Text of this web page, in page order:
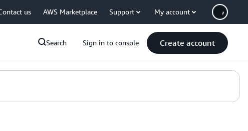
us AWS Marketplace Support My account
Search Sign in to console Create account